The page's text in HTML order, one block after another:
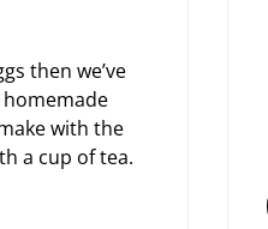
then we’ve
with the
a cup of tea.